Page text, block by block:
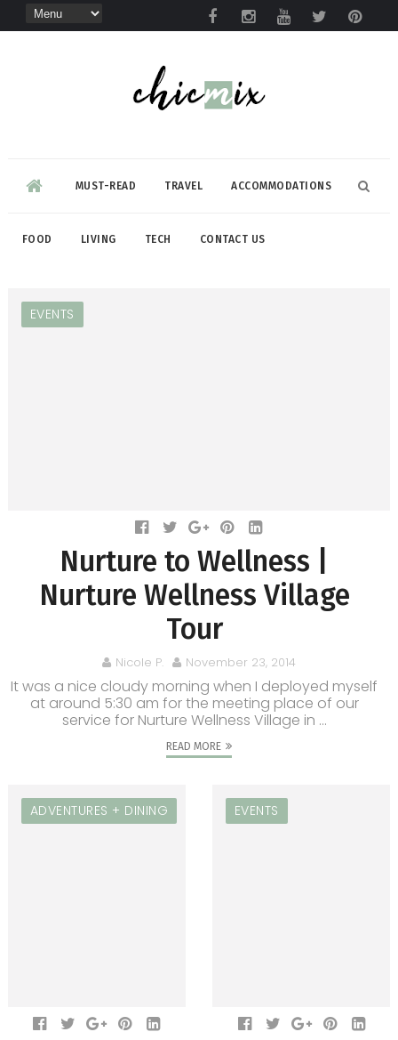
MUST-READ TRAVEL ACCOMMODATIONS
FOOD LIVING TECH CONTACT US
EVENTS
Nurture to Wellness |
Nurture Wellness Village
Tour
Nicole P. November 23, 2014
It was a nice cloudy morning when I deployed myself
at around 5:30 am for the meeting place of our
service for Nurture Wellness Village in ...
READ MORE
ADVENTURES + DINING EVENTS